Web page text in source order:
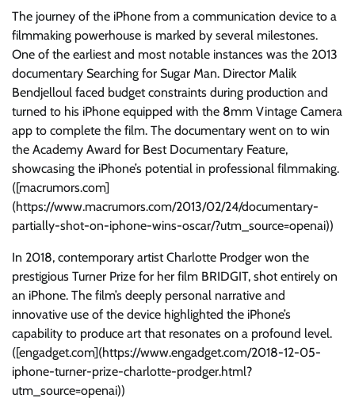
The journey of the iPhone from a communication device to a
filmmaking powerhouse is marked by several milestones.
One of the earliest and most notable instances was the 2013
documentary Searching for Sugar Man. Director Malik
Bendjelloul faced budget constraints during production and
turned to his iPhone equipped with the 8mm Vintage Camera
app to complete the film. The documentary went on to win
the Academy Award for Best Documentary Feature,
showcasing the iPhone’s potential in professional filmmaking.
([macrumors.com]
(https://www.macrumors.com/2013/02/24/documentary-
partially-shot-on-iphone-wins-oscar/?utm_source=openai))
In 2018, contemporary artist Charlotte Prodger won the
prestigious Turner Prize for her film BRIDGIT, shot entirely on
an iPhone. The film’s deeply personal narrative and
innovative use of the device highlighted the iPhone’s
capability to produce art that resonates on a profound level.
([engadget.com](https://www.engadget.com/2018-12-05-
iphone-turner-prize-charlotte-prodger.html?
utm_source=openai))